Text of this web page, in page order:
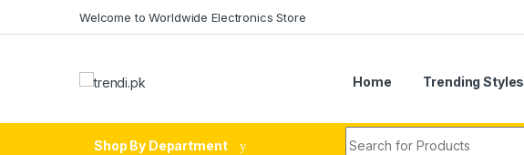
Welcome to Worldwide Electronics Store
Home Trending Styles
Shop By Department